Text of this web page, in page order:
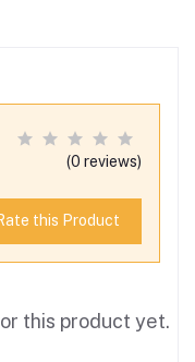
(0 reviews)
this Product
this product yet.